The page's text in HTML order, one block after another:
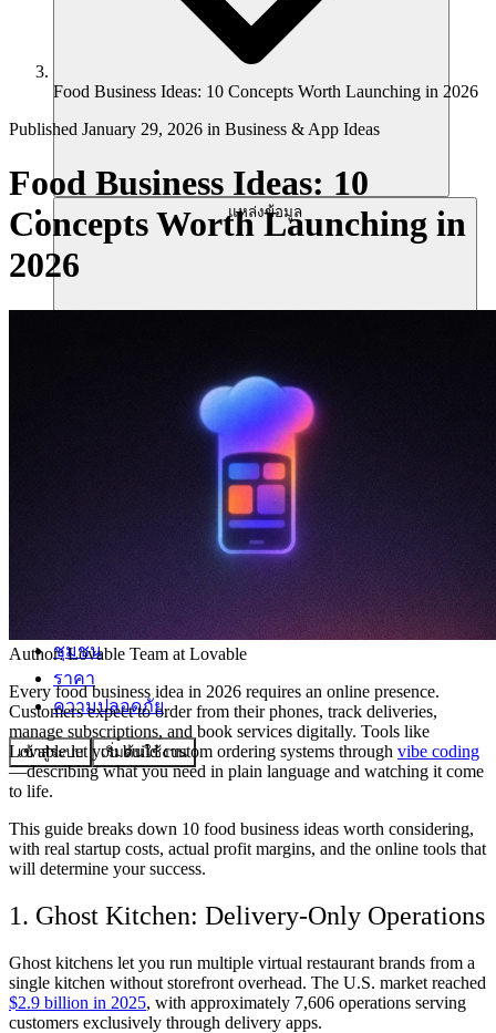
แหล่งข้อมูล
ชุมชน
ราคา
ความปลอดภัย
เข้าสู่ระบบ เริ่มต้นใช้งาน
Food Business Ideas: 10 Concepts Worth Launching in 2026
Published January 29, 2026 in Business & App Ideas
Food Business Ideas: 10
Concepts Worth Launching in
2026
Author:Lovable Team at Lovable
Every food business idea in 2026 requires an online presence.
Customers expect to order from their phones, track deliveries,
manage subscriptions, and book services digitally. Tools like
Lovable let you build custom ordering systems through vibe coding
—describing what you need in plain language and watching it come
to life.
This guide breaks down 10 food business ideas worth considering,
with real startup costs, actual profit margins, and the online tools that
will determine your success.
1. Ghost Kitchen: Delivery-Only Operations
Ghost kitchens let you run multiple virtual restaurant brands from a
single kitchen without storefront overhead. The U.S. market reached
$2.9 billion in 2025, with approximately 7,606 operations serving
customers exclusively through delivery apps.